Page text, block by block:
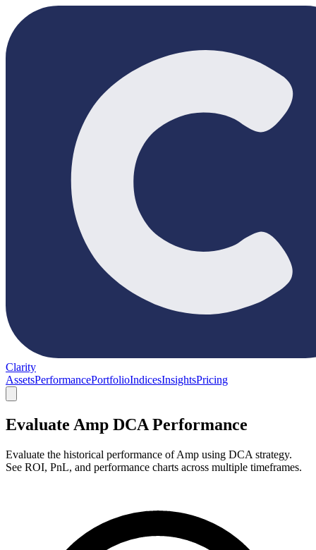
Clarity
AssetsPerformancePortfolioIndicesInsightsPricing
Evaluate Amp DCA Performance
Evaluate the historical performance of Amp using DCA strategy.
See ROI, PnL, and performance charts across multiple timeframes.